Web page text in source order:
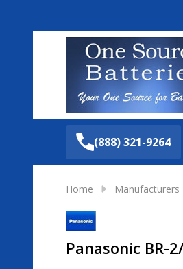
(888) 321-9264
Home Manufacturers
Panasonic BR-